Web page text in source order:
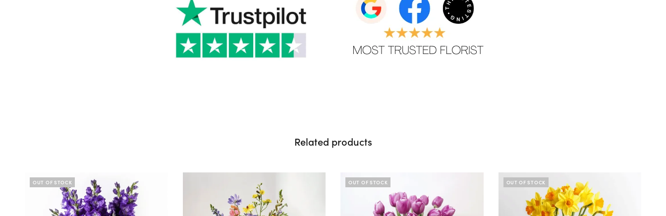
Related products
OUT OF STOCK OUT OF STOCK OUT OF STOCK